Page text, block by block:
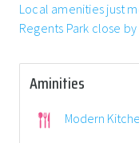
Local amenities just
Regents Park close by
Aminities
Modern